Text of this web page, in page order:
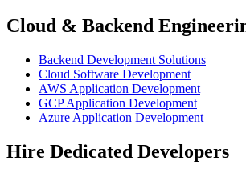
Cloud & Backend
Backend Development Solutions
Cloud Software Development
AWS Application Development
GCP Application Development
Azure Application Development
Hire Dedicated Developers